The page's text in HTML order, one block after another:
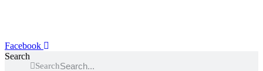
Facebook
Search
Search